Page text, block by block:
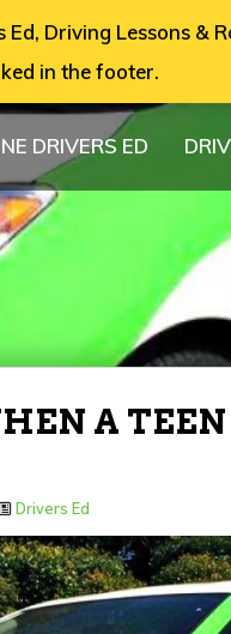
DRIVERS ED
A TEEN
Drivers Ed
Ed, Driving Lessons &
in the footer.